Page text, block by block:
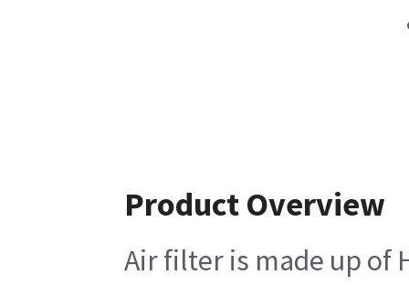
Product Overview
Air filter is made up of